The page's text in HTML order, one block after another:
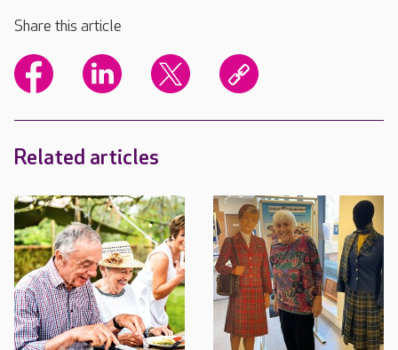
Share this article
Related articles